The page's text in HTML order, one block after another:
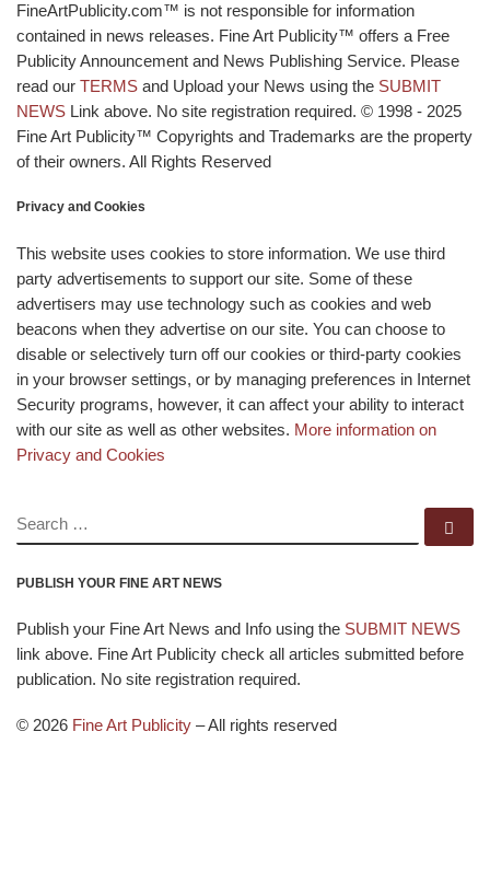
FineArtPublicity.com™ is not responsible for information
contained in news releases. Fine Art Publicity™ offers a Free
Publicity Announcement and News Publishing Service. Please
read our TERMS and Upload your News using the SUBMIT
NEWS Link above. No site registration required. © 1998 - 2025
Fine Art Publicity™ Copyrights and Trademarks are the property
of their owners. All Rights Reserved
Privacy and Cookies
This website uses cookies to store information. We use third
party advertisements to support our site. Some of these
advertisers may use technology such as cookies and web
beacons when they advertise on our site. You can choose to
disable or selectively turn off our cookies or third-party cookies
in your browser settings, or by managing preferences in Internet
Security programs, however, it can affect your ability to interact
with our site as well as other websites. More information on
Privacy and Cookies
SEARCH
PUBLISH YOUR FINE ART NEWS
Publish your Fine Art News and Info using the SUBMIT NEWS
link above. Fine Art Publicity check all articles submitted before
publication. No site registration required.
© 2026 Fine Art Publicity –All rights reserved